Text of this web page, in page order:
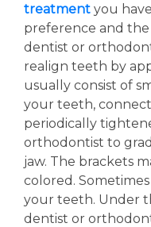
treatment you
preference and
dentist or
realign teeth by
usually consist of
your teeth,
periodically
orthodontist to
jaw. The brackets
colored.
your teeth. Under
dentist or